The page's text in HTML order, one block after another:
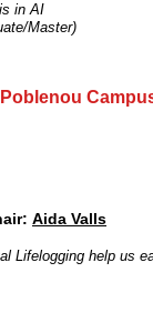
in AI
Master)
Aida Valls
Lifelogging help us